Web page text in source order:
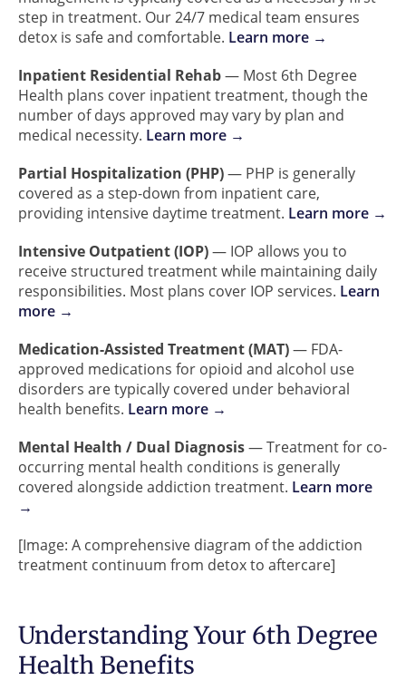
step in treatment. Our 24/7 medical team ensures
detox is safe and comfortable. Learn more →
Inpatient Residential Rehab— Most 6th Degree
Health plans cover inpatient treatment, though the
number of days approved may vary by plan and
medical necessity. Learn more →
Partial Hospitalization (PHP)— PHP is generally
covered as a step-down from inpatient care,
providing intensive daytime treatment. Learn more →
Intensive Outpatient (IOP)— IOP allows you to
receive structured treatment while maintaining daily
responsibilities. Most plans cover IOP services. Learn
more →
Medication-Assisted Treatment (MAT)— FDA-
approved medications for opioid and alcohol use
disorders are typically covered under behavioral
health benefits. Learn more →
Mental Health / Dual Diagnosis— Treatment for co-
occurring mental health conditions is generally
covered alongside addiction treatment. Learn more
→
[Image: A comprehensive diagram of the addiction
treatment continuum from detox to aftercare]
Understanding Your 6th Degree
Health Benefits